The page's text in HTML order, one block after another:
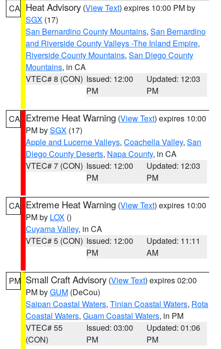
CA Heat Advisory (View Text) expires 10:00 PM by
SGX (17)
San Bernardino County Mountains, San Bernardino
and Riverside County Valleys -The Inland Empire,
Riverside County Mountains, San Diego County
Mountains, in CA
VTEC# 8 (CON) Issued: 12:00
PM
Updated: 12:03
PM
CA Extreme Heat Warning (View Text) expires 10:00
PM bySGX (17)
Apple and Lucerne Valleys, Coachella Valley, San
Diego County Deserts, Napa County, in CA
VTEC# 7 (CON) Issued: 12:00
PM
Updated: 12:03
PM
CA Extreme Heat Warning (View Text) expires 10:00
PM by LOX ()
Cuyama Valley, in CA
VTEC# 5 (CON) Issued: 12:00
PM
Updated: 11:11
AM
PM Small Craft Advisory (View Text) expires 02:00
PM byGUM (DeCou)
Saipan Coastal Waters, Tinian Coastal Waters, Rota
Coastal Waters, Guam Coastal Waters, in PM
VTEC# 55
(CON)
Issued: 03:00
PM
Updated: 01:06
PM